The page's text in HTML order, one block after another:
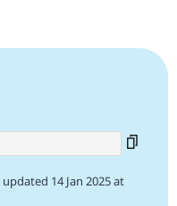
updated 14 Jan 2025 at